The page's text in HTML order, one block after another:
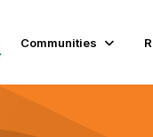
Communities